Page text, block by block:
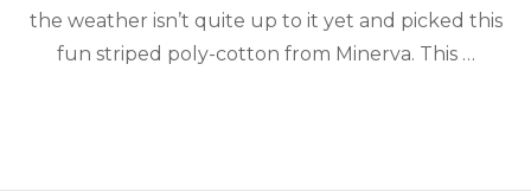
the weather isn’t quite up to it yet and picked this
fun striped poly-cotton from Minerva. This …